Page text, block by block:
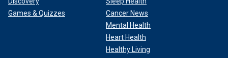
Games & Quizzes
Cancer News
Mental Health
Heart Health
Healthy Living